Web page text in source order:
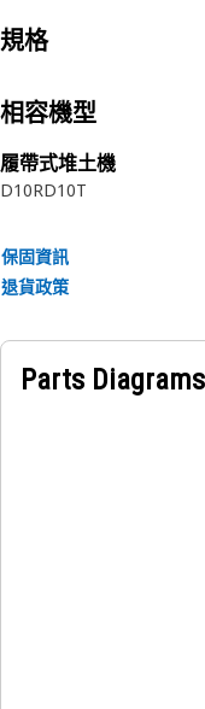
規格
相容機型
履帶式堆土機
D10RD10T
保固資訊
退貨政策
Parts Diagrams